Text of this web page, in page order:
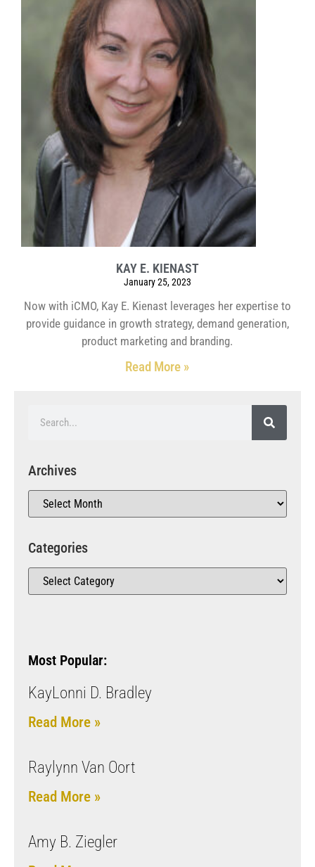
KAY E. KIENAST
January 25, 2023
Now with iCMO, Kay E. Kienast leverages her expertise to
provide guidance in growth strategy, demand generation,
product marketing and branding.
Read More »
Archives
Categories
Most Popular:
KayLonni D. Bradley
Read More »
Raylynn Van Oort
Read More »
Amy B. Ziegler